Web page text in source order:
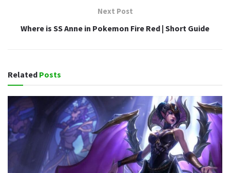
Next Post
Where is SS Anne in Pokemon Fire Red | Short Guide
Related Posts